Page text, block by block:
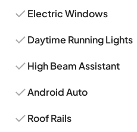
Electric Windows
Daytime Running Lights
High Beam Assistant
Android Auto
Roof Rails